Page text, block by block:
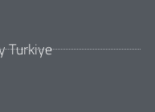
Turkiye